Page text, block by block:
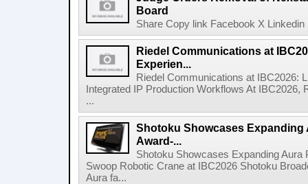
Board
Share Copy link Facebook X
Riedel Communications at
Experien...
Riedel Communications at IBC2026:
Integrated IP Production Workflows At
...
Shotoku Showcases Expanding
Award-...
Shotoku Showcases Expanding
Swoop Robotic Crane at IBC2026 Shotoku
Aura fa...